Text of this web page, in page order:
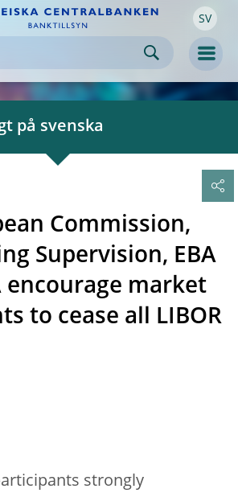
Skip to
content SV
på svenska
Commission,
Supervision, EBA
encourage market
to cease all LIBOR
strongly